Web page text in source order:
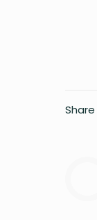
Share